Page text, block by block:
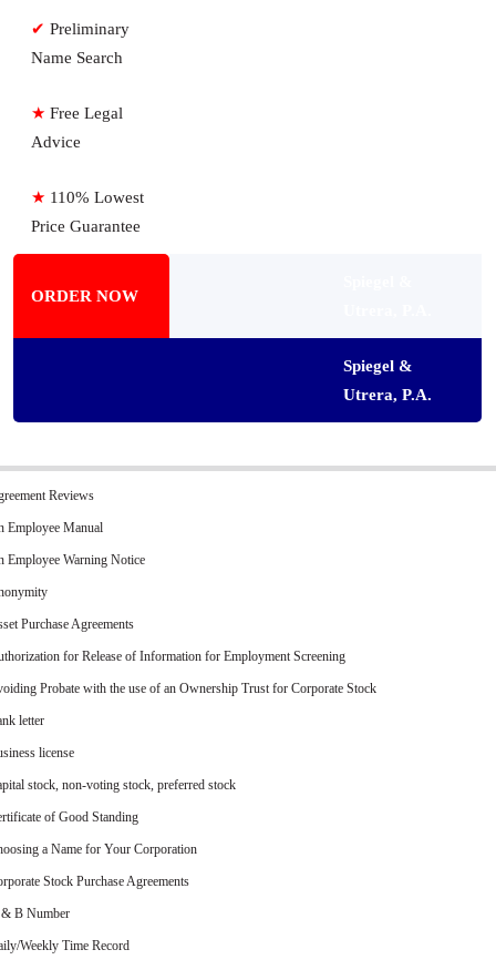
✔ Preliminary
Name Search
★ Free Legal
Advice
★ 110% Lowest
Price Guarantee
ORDER NOW
Spiegel &
Utrera, P.A.
Reviews
Employee Manual
Employee Warning Notice
Purchase Agreements
for Release of Information for Employment Screening
Probate with the use of an Ownership Trust for Corporate Stock
letter
license
stock, non-voting stock, preferred stock
of Good Standing
a Name for Your Corporation
Stock Purchase Agreements
B Number
Weekly Time Record